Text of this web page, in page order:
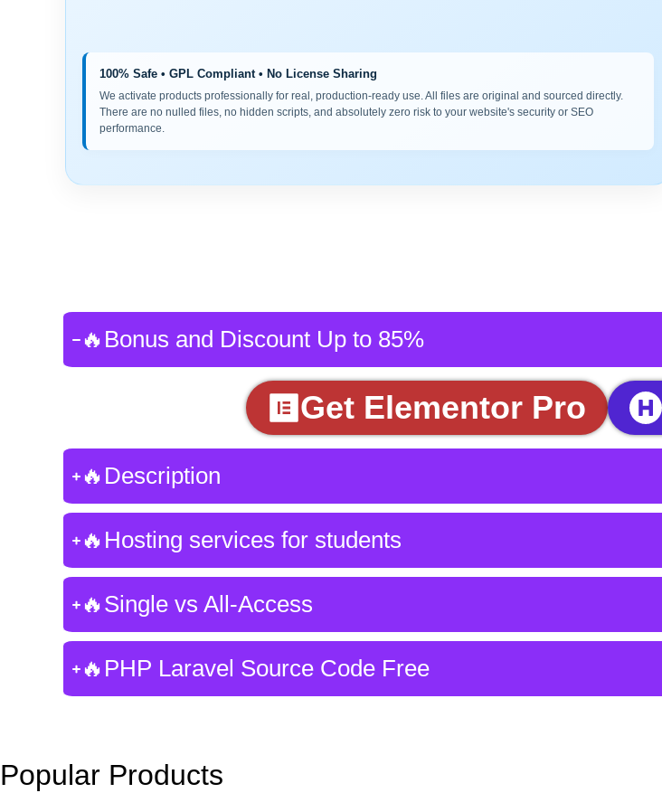
100% Safe • GPL Compliant • No License Sharing
We activate products professionally for real, production-ready use. All files are original and sourced directly.
There are no nulled files, no hidden scripts, and absolutely zero risk to your website's security or SEO
performance.
🔥Bonus and Discount Up to 85%
Get Elementor Pro
🔥Description
🔥Hosting services for students
🔥Single vs All-Access
🔥PHP Laravel Source Code Free
Popular Products